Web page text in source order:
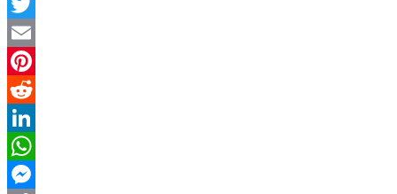
Facebook
Twitter
Email
Pinterest
Reddit
LinkedIn
WhatsApp